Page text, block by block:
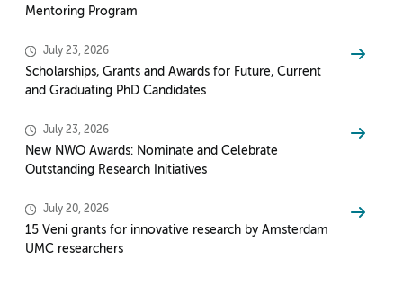
Mentoring Program
July 23, 2026
Scholarships, Grants and Awards for Future, Current
and Graduating PhD Candidates
July 23, 2026
New NWO Awards: Nominate and Celebrate
Outstanding Research Initiatives
July 20, 2026
15 Veni grants for innovative research by Amsterdam
UMC researchers